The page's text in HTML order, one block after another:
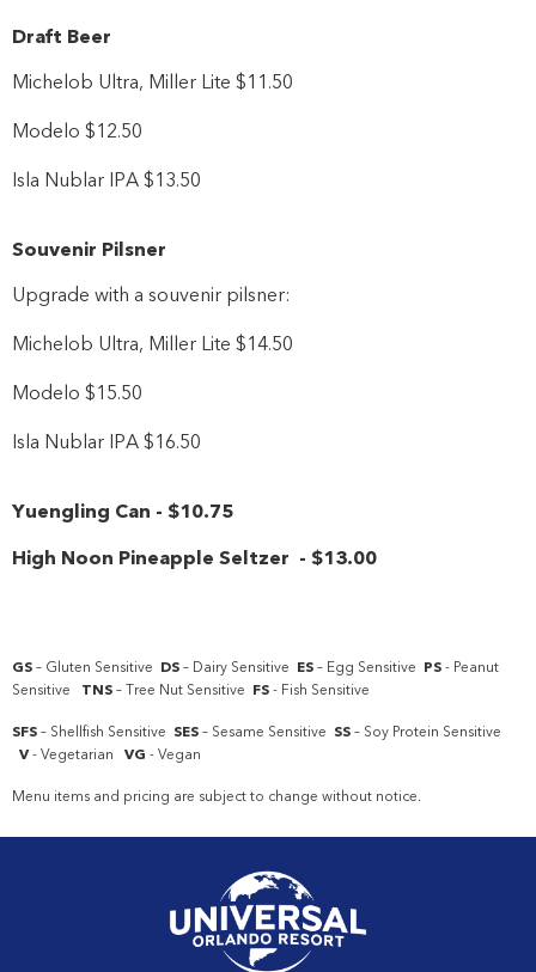
Draft Beer
Michelob Ultra, Miller Lite $11.50
Modelo $12.50
Isla Nublar IPA $13.50
Souvenir Pilsner
Upgrade with a souvenir pilsner:
Michelob Ultra, Miller Lite $14.50
Modelo $15.50
Isla Nublar IPA $16.50
Yuengling Can - $10.75
High Noon Pineapple Seltzer - $13.00
GS– Gluten Sensitive DS– Dairy Sensitive ES– Egg Sensitive PS- Peanut
Sensitive TNS– Tree Nut Sensitive FS- Fish Sensitive
SFS– Shellfish Sensitive SES– Sesame Sensitive SS– Soy Protein Sensitive
V- Vegetarian VG - Vegan
Menu items and pricing are subject to change without notice.